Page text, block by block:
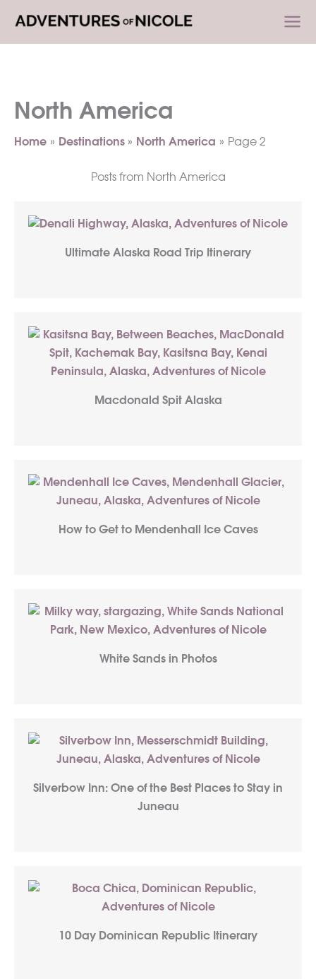
content
North America
Home Destinations North America Page 2
Posts from North America
Ultimate Alaska Road Trip Itinerary
Macdonald Spit Alaska
How to Get to Mendenhall Ice Caves
White Sands in Photos
Silverbow Inn: One of the Best Places to Stay in
Juneau
10 Day Dominican Republic Itinerary